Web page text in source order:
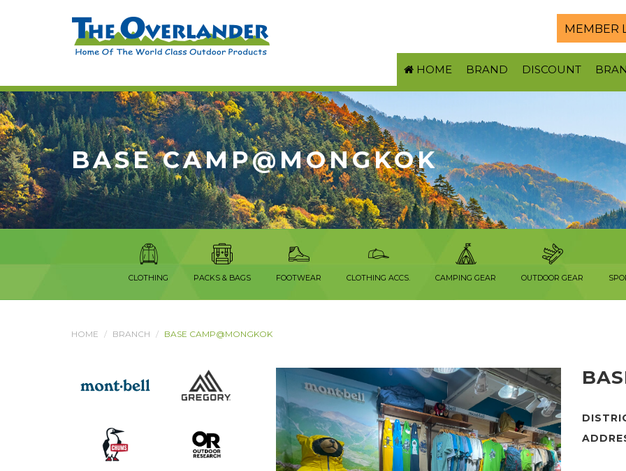
MEMBER
HOME BRAND DISCOUNT
BASE CAMP@MONGKOK
CLOTHING PACKS & BAGS FOOTWEAR CLOTHING ACCS. CAMPING GEAR OUTDOOR GEAR
HOME BRANCH BASE CAMP@MONGKOK